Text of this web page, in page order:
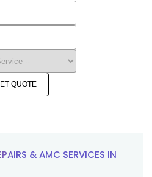
QUOTE
& AMC SERVICES IN